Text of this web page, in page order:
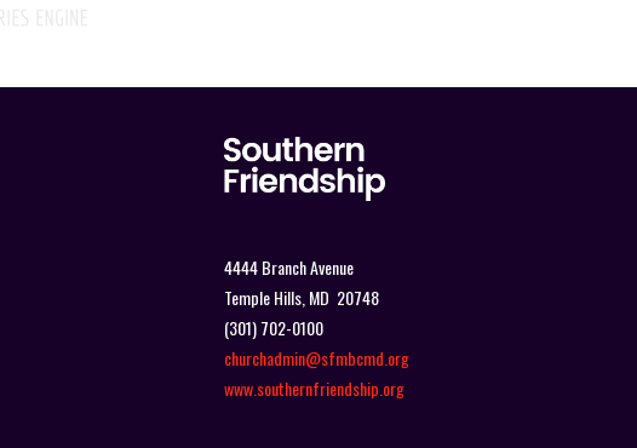
4444 Branch Avenue
Temple Hills, MD 20748
(301) 702-0100
churchadmin@sfmbcmd.org
www.southernfriendship.org